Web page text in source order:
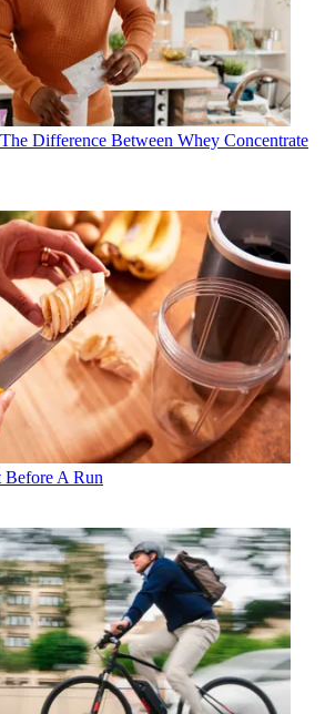
Difference Between Whey Concentrate
Before A Run